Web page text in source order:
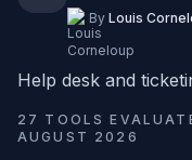
By Louis
Help desk and
27 TOOLS
AUGUST 2026